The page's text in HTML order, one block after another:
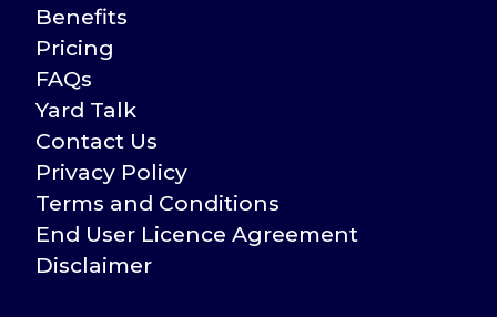
Benefits
Pricing
FAQs
Yard Talk
Contact Us
Privacy Policy
Terms and Conditions
End User Licence Agreement
Disclaimer